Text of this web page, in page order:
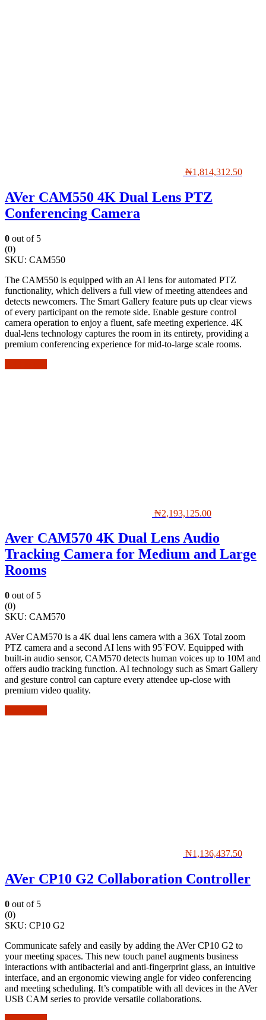
₦1,814,312.50
AVer CAM550 4K Dual Lens PTZ
Conferencing Camera
0 out of 5
(0)
SKU: CAM550
The CAM550 is equipped with an AI lens for automated PTZ
functionality, which delivers a full view of meeting attendees and
detects newcomers. The Smart Gallery feature puts up clear views
of every participant on the remote side. Enable gesture control
camera operation to enjoy a fluent, safe meeting experience. 4K
dual-lens technology captures the room in its entirety, providing a
premium conferencing experience for mid-to-large scale rooms.
₦2,193,125.00
Aver CAM570 4K Dual Lens Audio
Tracking Camera for Medium and Large
Rooms
0 out of 5
(0)
SKU: CAM570
AVer CAM570 is a 4K dual lens camera with a 36X Total zoom
PTZ camera and a second AI lens with 95˚FOV. Equipped with
built-in audio sensor, CAM570 detects human voices up to 10M and
offers audio tracking function. AI technology such as Smart Gallery
and gesture control can capture every attendee up-close with
premium video quality.
₦1,136,437.50
AVer CP10 G2 Collaboration Controller
0 out of 5
(0)
SKU: CP10 G2
Communicate safely and easily by adding the AVer CP10 G2 to
your meeting spaces. This new touch panel augments business
interactions with antibacterial and anti-fingerprint glass, an intuitive
interface, and an ergonomic viewing angle for video conferencing
and meeting scheduling. It’s compatible with all devices in the AVer
USB CAM series to provide versatile collaborations.